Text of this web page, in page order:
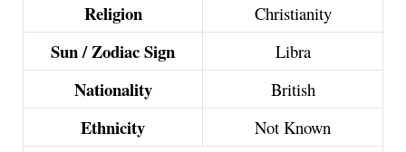
Religion Christianity
Sun / Zodiac Sign Libra
Nationality British
Ethnicity Not Known